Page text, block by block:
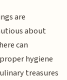
are
about
can
hygiene
treasures